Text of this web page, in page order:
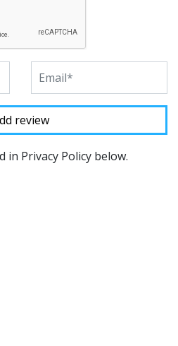
in Privacy Policy below.